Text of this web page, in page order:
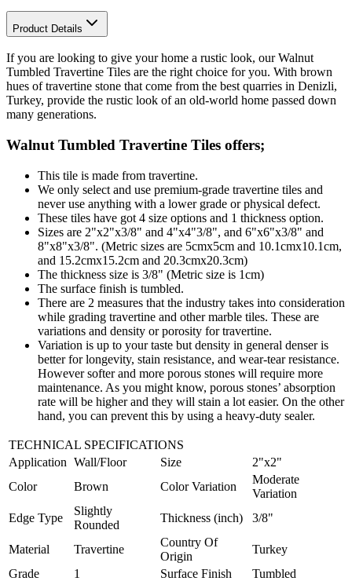
Product Details
If you are looking to give your home a rustic look, our Walnut
Tumbled Travertine Tiles are the right choice for you. With brown
hues of travertine stone that come from the best quarries in Denizli,
Turkey, provide the rustic look of an old-world home passed down
many generations.
Walnut Tumbled Travertine Tiles offers;
This tile is made from travertine.
We only select and use premium-grade travertine tiles and
never use anything with a lower grade or physical defect.
These tiles have got 4 size options and 1 thickness option.
Sizes are 2"x2"x3/8" and 4"x4"3/8", and 6"x6"x3/8" and
8"x8"x3/8". (Metric sizes are 5cmx5cm and 10.1cmx10.1cm,
and 15.2cmx15.2cm and 20.3cmx20.3cm)
The thickness size is 3/8" (Metric size is 1cm)
The surface finish is tumbled.
There are 2 measures that the industry takes into consideration
while grading travertine and other marble tiles. These are
variations and density or porosity for travertine.
Variation is up to your taste but density in general denser is
better for longevity, stain resistance, and wear-tear resistance.
However softer and more porous stones will require more
maintenance. As you might know, porous stones’ absorption
rate will be higher and they will stain a lot easier. On the other
hand, you can prevent this by using a heavy-duty sealer.
TECHNICAL SPECIFICATIONS
Application Wall/Floor Size
2"x2"
Color
Brown Color Variation
Moderate
Variation
Edge Type
Slightly
Rounded
Thickness (inch) 3/8"
Material Travertine
Country Of
Origin
Turkey
Grade
1 Surface Finish
Tumbled